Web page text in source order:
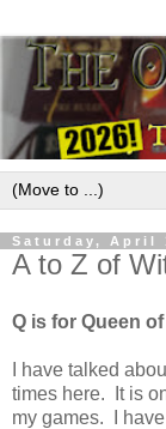
Saturday, April
A to Z of
Q is for Queen
I have talked
times here. It is
my games. I